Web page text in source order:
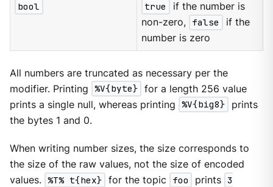
bool true
if the number is
non-zero, false
if the
number is zero
All numbers are truncated as necessary per the
modifier. Printing %V{byte} for a length 256 value
prints a single null, whereas printing %V{big8}
prints
the bytes 1 and 0.
When writing number sizes, the size corresponds to
the size of the raw values, not the size of encoded
values. %T% t{hex} for the topic foo prints 3